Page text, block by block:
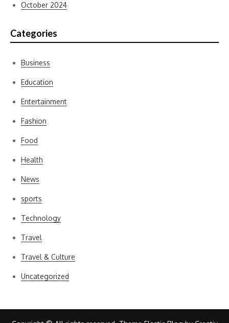
October 2024
Categories
Business
Education
Entertainment
Fashion
Food
Health
News
sports
Technology
Travel
Travel & Culture
Uncategorized